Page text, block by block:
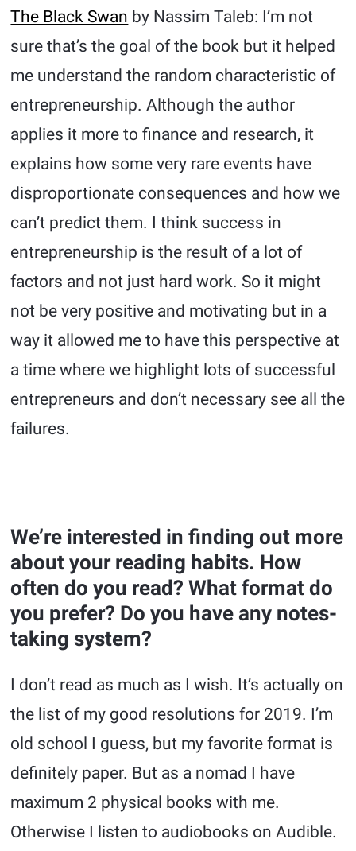
The Black Swan by Nassim Taleb: I’m not
sure that’s the goal of the book but it helped
me understand the random characteristic of
entrepreneurship. Although the author
applies it more to finance and research, it
explains how some very rare events have
disproportionate consequences and how we
can’t predict them. I think success in
entrepreneurship is the result of a lot of
factors and not just hard work. So it might
not be very positive and motivating but in a
way it allowed me to have this perspective at
a time where we highlight lots of successful
entrepreneurs and don’t necessary see all the
failures.
We’re interested in finding out more
about your reading habits. How
often do you read? What format do
you prefer? Do you have any notes-
taking system?
I don’t read as much as I wish. It’s actually on
the list of my good resolutions for 2019. I’m
old school I guess, but my favorite format is
definitely paper. But as a nomad I have
maximum 2 physical books with me.
Otherwise I listen to audiobooks on Audible.